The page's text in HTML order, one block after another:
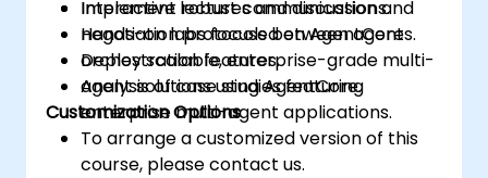
Implement robust communication and
negotiation protocols between agents.
Deploy scalable, enterprise-grade multi-
agent solutions using AgentCore.
Interactive lectures and discussions.
Hands-on labs focused on AgentCore
orchestration features.
Analysis of case studies featuring
enterprise multi-agent applications.
Customization Options
To arrange a customized version of this
course, please contact us.